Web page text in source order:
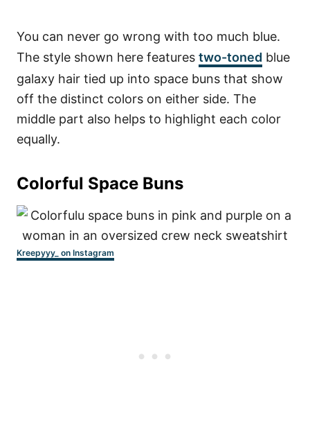
You can never go wrong with too much blue.
The style shown here features two-toned blue
galaxy hair tied up into space buns that show
off the distinct colors on either side. The
middle part also helps to highlight each color
equally.
Colorful Space Buns
Kreepyyy_ on Instagram